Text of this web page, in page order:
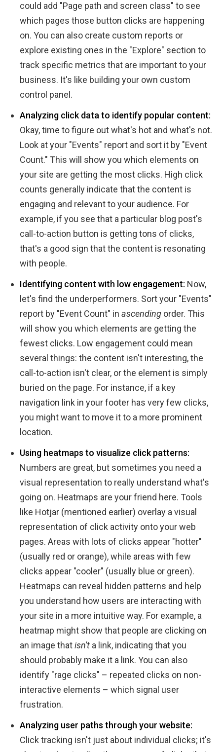
could add "Page path and screen class" to see
which pages those button clicks are happening
on. You can also create custom reports or
explore existing ones in the "Explore" section to
track specific metrics that are important to your
business. It's like building your own custom
control panel.
Analyzing click data to identify popular content:
Okay, time to figure out what's hot and what's not.
Look at your "Events" report and sort it by "Event
Count." This will show you which elements on
your site are getting the most clicks. High click
counts generally indicate that the content is
engaging and relevant to your audience. For
example, if you see that a particular blog post's
call-to-action button is getting tons of clicks,
that's a good sign that the content is resonating
with people.
Identifying content with low engagement: Now,
let's find the underperformers. Sort your "Events"
report by "Event Count" in ascending order. This
will show you which elements are getting the
fewest clicks. Low engagement could mean
several things: the content isn't interesting, the
call-to-action isn't clear, or the element is simply
buried on the page. For instance, if a key
navigation link in your footer has very few clicks,
you might want to move it to a more prominent
location.
Using heatmaps to visualize click patterns:
Numbers are great, but sometimes you need a
visual representation to really understand what's
going on. Heatmaps are your friend here. Tools
like Hotjar (mentioned earlier) overlay a visual
representation of click activity onto your web
pages. Areas with lots of clicks appear "hotter"
(usually red or orange), while areas with few
clicks appear "cooler" (usually blue or green).
Heatmaps can reveal hidden patterns and help
you understand how users are interacting with
your site in a more intuitive way. For example, a
heatmap might show that people are clicking on
an image thatisn't a link, indicating that you
should probably make it a link. You can also
identify "rage clicks" – repeated clicks on non-
interactive elements – which signal user
frustration.
Analyzing user paths through your website:
Click tracking isn't just about individual clicks; it's